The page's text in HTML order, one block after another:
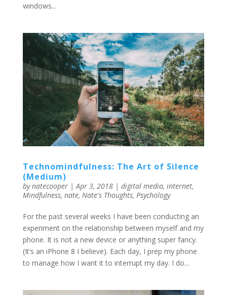
windows...
Technomindfulness: The Art of Silence
(Medium)
bynatecooper|Apr 3, 2018| digital media, internet,
Mindfulness, nate, Nate's Thoughts, Psychology
For the past several weeks I have been conducting an
experiment on the relationship between myself and my
phone. It is not a new device or anything super fancy.
(It’s an iPhone 8 I believe). Each day, I prep my phone
to manage how I want it to interrupt my day. I do...